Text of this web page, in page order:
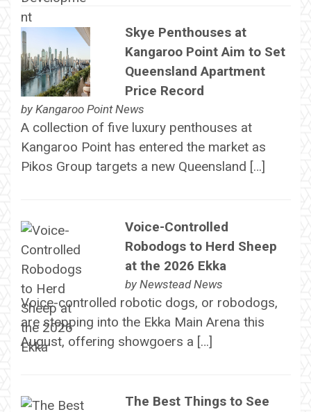
Skye Penthouses at
Kangaroo Point Aim to Set
Queensland Apartment
Price Record
by Kangaroo Point News
A collection of five luxury penthouses at
Kangaroo Point has entered the market as
Pikos Group targets a new Queensland […]
Voice-Controlled
Robodogs to Herd Sheep
at the 2026 Ekka
by Newstead News
Voice-controlled robotic dogs, or robodogs,
are stepping into the Ekka Main Arena this
August, offering showgoers a […]
The Best Things to See